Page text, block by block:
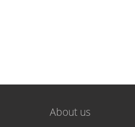
About us